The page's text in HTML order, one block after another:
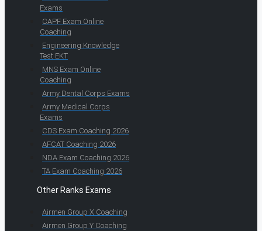
Exams
CAPF Exam Online
Coaching
Engineering Knowledge
Test EKT
MNS Exam Online
Coaching
Army Dental Corps Exams
Army Medical Corps
Exams
CDS Exam Coaching 2026
AFCAT Coaching 2026
NDA Exam Coaching 2026
TA Exam Coaching 2026
Other Ranks Exams
Airmen Group X Coaching
Airmen Group Y Coaching